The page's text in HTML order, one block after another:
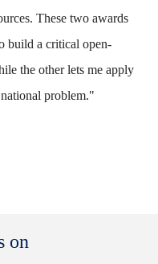
These two awards
build a critical open-
the other lets me apply
problem."
on